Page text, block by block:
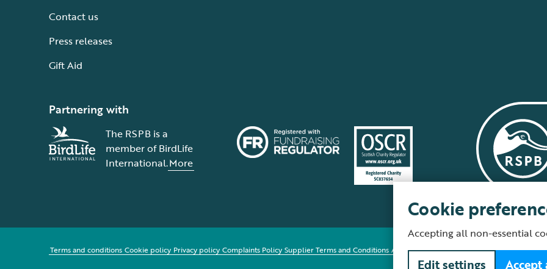
Contact us
Press releases
Gift Aid
Partnering with
The RSPB is a
member of BirdLife
International.More
Terms and conditions Cookie policy Privacy policy Complaints Policy Supplier Terms and Conditions About our site Modern Slavery Act Fair Work
Cookie
Accepting all non-essential
Edit settings Accept